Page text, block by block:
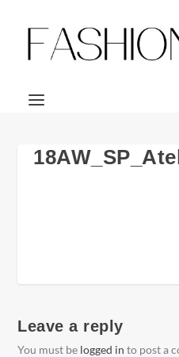
Leave a reply
You must be logged in to post a